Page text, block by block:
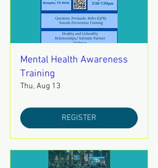
Mental Health Awareness
Training
Thu, Aug 13
REGISTER